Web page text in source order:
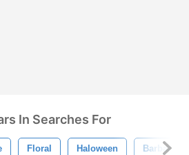
In Searches For
Floral Haloween Barbarja